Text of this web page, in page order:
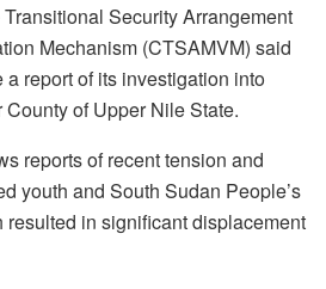
Security Arrangement
Mechanism (CTSAMVM) said
report of its investigation into
of Upper Nile State.
reports of recent tension and
youth and South Sudan People’s
resulted in significant displacement